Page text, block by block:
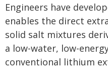
Engineers have
enables the direct
solid salt mixtures
a low-water, low-
conventional lithium